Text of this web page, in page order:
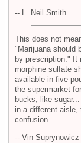
-- L. Neil Smith
This does not
"Marijuana should
by prescription." It
morphine sulfate
available in five
the supermarket
bucks, like
in a different aisle,
confusion.
-- Vin Suprynowicz